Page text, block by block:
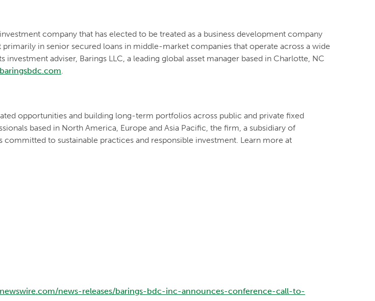
company that has elected to be treated as a business development company
in senior secured loans in middle-market companies that operate across a wide
adviser, Barings LLC, a leading global asset manager based in Charlotte, NC
.
opportunities and building long-term portfolios across public and private fixed
based in North America, Europe and Asia Pacific, the firm, a subsidiary of
to sustainable practices and responsible investment. Learn more at
news-releases/barings-bdc-inc-announces-conference-call-to-